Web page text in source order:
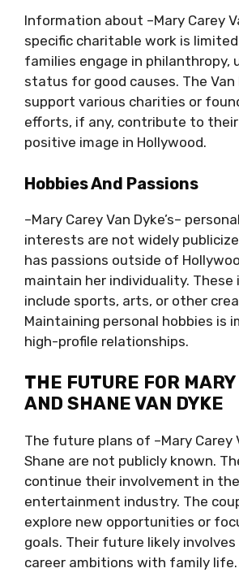
Information about –Mary Carey
specific charitable work is
families engage in philanthropy,
status for good causes. The Van
support various charities or
efforts, if any, contribute to their
positive image in Hollywood.
Hobbies And Passions
–Mary Carey Van Dyke’s–
interests are not widely
has passions outside of
maintain her individuality.
include sports, arts, or other
Maintaining personal hobbies is
high-profile relationships.
THE FUTURE FOR
AND SHANE VAN DYKE
The future plans of –Mary Carey
Shane are not publicly known.
continue their involvement in the
entertainment industry. The
explore new opportunities or
goals. Their future likely involves
career ambitions with family life.